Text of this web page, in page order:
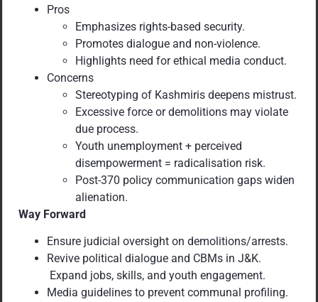
Pros
Emphasizes rights-based security.
Promotes dialogue and non-violence.
Highlights need for ethical media conduct.
Concerns
Stereotyping of Kashmiris deepens mistrust.
Excessive force or demolitions may violate
due process.
Youth unemployment + perceived
disempowerment = radicalisation risk.
Post-370 policy communication gaps widen
alienation.
Way Forward
Ensure judicial oversight on demolitions/arrests.
Revive political dialogue and CBMs in J&K.
Expand jobs, skills, and youth engagement.
Media guidelines to prevent communal profiling.